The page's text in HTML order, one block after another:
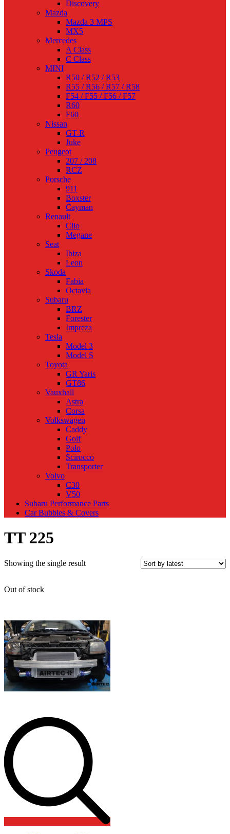
Discovery
Mazda
Mazda 3 MPS
MX5
Mercedes
A Class
C Class
MINI
R50 / R52 / R53
R55 / R56 / R57 / R58
F54 / F55 / F56 / F57
R60
F60
Nissan
GT-R
Juke
Peugeot
207 / 208
RCZ
Porsche
911
Boxster
Cayman
Renault
Clio
Megane
Seat
Ibiza
Leon
Skoda
Fabia
Octavia
Subaru
BRZ
Forester
Impreza
Tesla
Model 3
Model S
Toyota
GR Yaris
GT86
Vauxhall
Astra
Corsa
Volkswagen
Caddy
Golf
Polo
Scirocco
Transporter
Volvo
C30
V50
Subaru Performance Parts
Car Bubbles & Covers
TT 225
Showing the single result
Out of stock